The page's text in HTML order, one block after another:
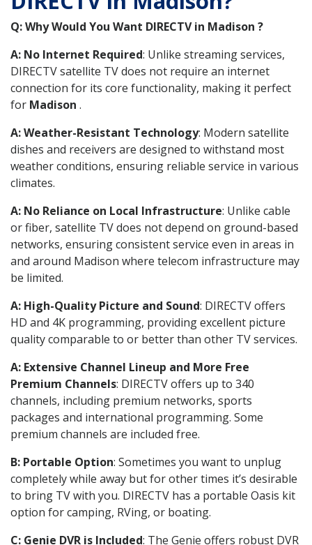
Q: Why Would You Want DIRECTV in Madison ?
A: No Internet Required: Unlike streaming services,
DIRECTV satellite TV does not require an internet
connection for its core functionality, making it perfect
for Madison .
A: Weather-Resistant Technology: Modern satellite
dishes and receivers are designed to withstand most
weather conditions, ensuring reliable service in various
climates.
A: No Reliance on Local Infrastructure: Unlike cable
or fiber, satellite TV does not depend on ground-based
networks, ensuring consistent service even in areas in
and around Madison where telecom infrastructure may
be limited.
A: High-Quality Picture and Sound: DIRECTV offers
HD and 4K programming, providing excellent picture
quality comparable to or better than other TV services.
A: Extensive Channel Lineup and More Free
Premium Channels: DIRECTV offers up to 340
channels, including premium networks, sports
packages and international programming. Some
premium channels are included free.
B: Portable Option: Sometimes you want to unplug
completely while away but for other times it’s desirable
to bring TV with you. DIRECTV has a portable Oasis kit
option for camping, RVing, or boating.
C: Genie DVR is Included: The Genie offers robust DVR